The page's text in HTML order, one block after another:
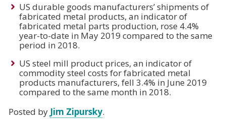
US durable goods manufacturers’ shipments of
fabricated metal products, an indicator of
fabricated metal parts production, rose 4.4%
year-to-date in May 2019 compared to the same
period in 2018.
US steel mill product prices, an indicator of
commodity steel costs for fabricated metal
products manufacturers, fell 3.4% in June 2019
compared to the same month in 2018.
Posted by Jim Zipursky.